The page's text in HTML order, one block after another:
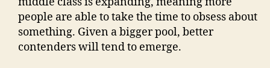
people are able to take the time to obsess about
something. Given a bigger pool, better
contenders will tend to emerge.